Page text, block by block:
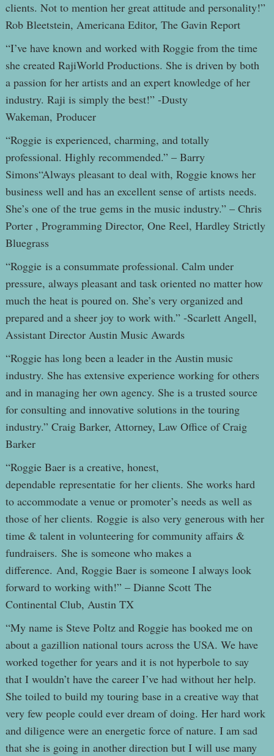
clients. Not to mention her great attitude and personality!”
Rob Bleetstein, Americana Editor, The Gavin Report
“I’ve have known and worked with Roggie from the time
she created RajiWorld Productions. She is driven by both
a passion for her artists and an expert knowledge of her
industry. Raji is simply the best!” -Dusty
Wakeman, Producer
“Roggie is experienced, charming, and totally
professional. Highly recommended.” – Barry
Simons“Always pleasant to deal with, Roggie knows her
business well and has an excellent sense of artists needs.
She’s one of the true gems in the music industry.” – Chris
Porter , Programming Director, One Reel, Hardley Strictly
Bluegrass
“Roggie is a consummate professional. Calm under
pressure, always pleasant and task oriented no matter how
much the heat is poured on. She’s very organized and
prepared and a sheer joy to work with.” -Scarlett Angell,
Assistant Director Austin Music Awards
“Roggie has long been a leader in the Austin music
industry. She has extensive experience working for others
and in managing her own agency. She is a trusted source
for consulting and innovative solutions in the touring
industry.” Craig Barker, Attorney, Law Office of Craig
Barker
“Roggie Baer is a creative, honest,
dependable representatie for her clients. She works hard
to accommodate a venue or promoter’s needs as well as
those of her clients. Roggie is also very generous with her
time & talent in volunteering for community affairs &
fundraisers. She is someone who makes a
difference. And, Roggie Baer is someone I always look
forward to working with!” – Dianne Scott The
Continental Club, Austin TX
“My name is Steve Poltz and Roggie has booked me on
about a gazillion national tours across the USA. We have
worked together for years and it is not hyperbole to say
that I wouldn’t have the career I’ve had without her help.
She toiled to build my touring base in a creative way that
very few people could ever dream of doing. Her hard work
and diligence were an energetic force of nature. I am sad
that she is going in another direction but I will use many